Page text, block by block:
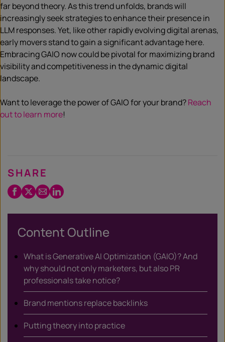
far beyond theory. As this trend unfolds, brands will
increasingly seek strategies to enhance their presence in
LLM responses. Yet, like other rapidly evolving digital arenas,
early movers stand to gain a significant advantage here.
Embracing GAIO now could be pivotal for maximizing brand
visibility and competitiveness in the dynamic digital
landscape.
Want to leverage the power of GAIO for your brand?Reach
out to learn more!
SHARE
Facebook
Twitter
X
EmailLinkedIn
Content Outline
What is Generative AI Optimization (GAIO)? And
why should not only marketers, but also PR
professionals take notice?
Brand mentions replace backlinks
Putting theory into practice